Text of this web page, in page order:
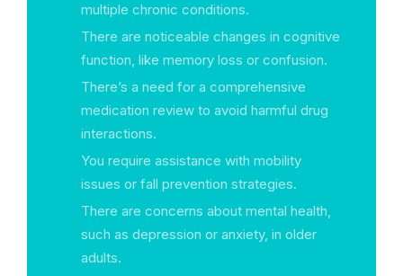
multiple chronic conditions.
There are noticeable changes in cognitive
function, like memory loss or confusion.
There’s a need for a comprehensive
medication review to avoid harmful drug
interactions.
You require assistance with mobility
issues or fall prevention strategies.
There are concerns about mental health,
such as depression or anxiety, in older
adults.